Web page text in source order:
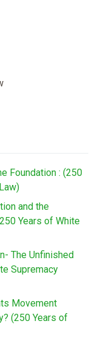
Foundation : (250
and the
Years of White
The Unfinished
Supremacy
Movement
(250 Years of